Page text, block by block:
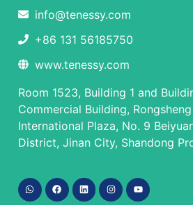
info@tenessy.com
+86 131 56185750
www.tenessy.com
Room 1523, Building 1 and
Commercial Building,
International Plaza, No. 9
District, Jinan City, Shandong